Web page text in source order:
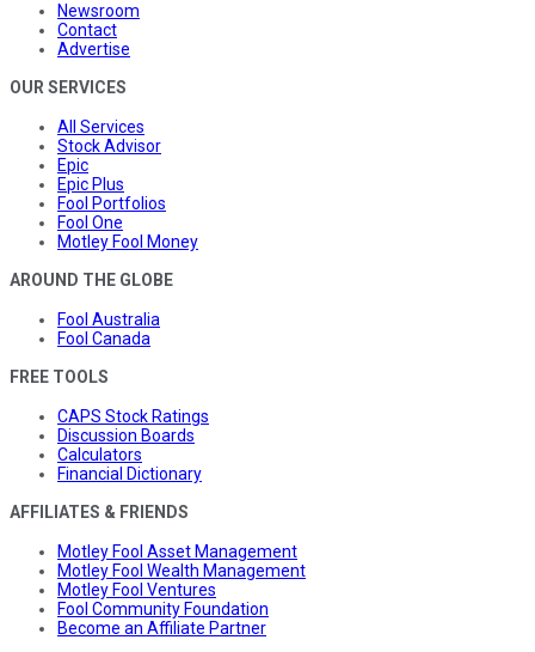
Newsroom
Contact
Advertise
OUR SERVICES
All Services
Stock Advisor
Epic
Epic Plus
Fool Portfolios
Fool One
Motley Fool Money
AROUND THE GLOBE
Fool Australia
Fool Canada
FREE TOOLS
CAPS Stock Ratings
Discussion Boards
Calculators
Financial Dictionary
AFFILIATES & FRIENDS
Motley Fool Asset Management
Motley Fool Wealth Management
Motley Fool Ventures
Fool Community Foundation
Become an Affiliate Partner